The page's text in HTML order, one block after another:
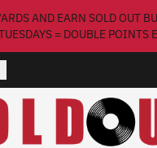
AND EARN SOLD OUT
= DOUBLE POINTS